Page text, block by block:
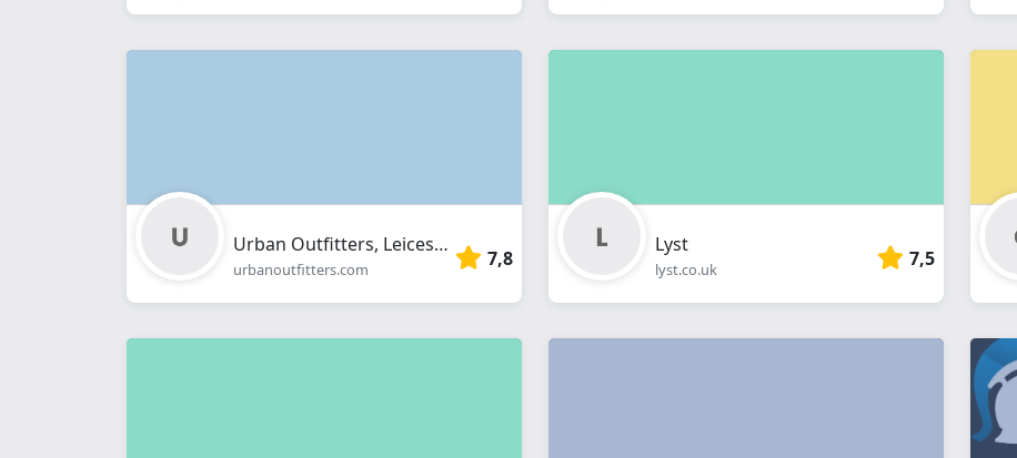
Urban Outfitters, Leicester
urbanoutfitters.com 7,8
Lyst
lyst.co.uk 7,5